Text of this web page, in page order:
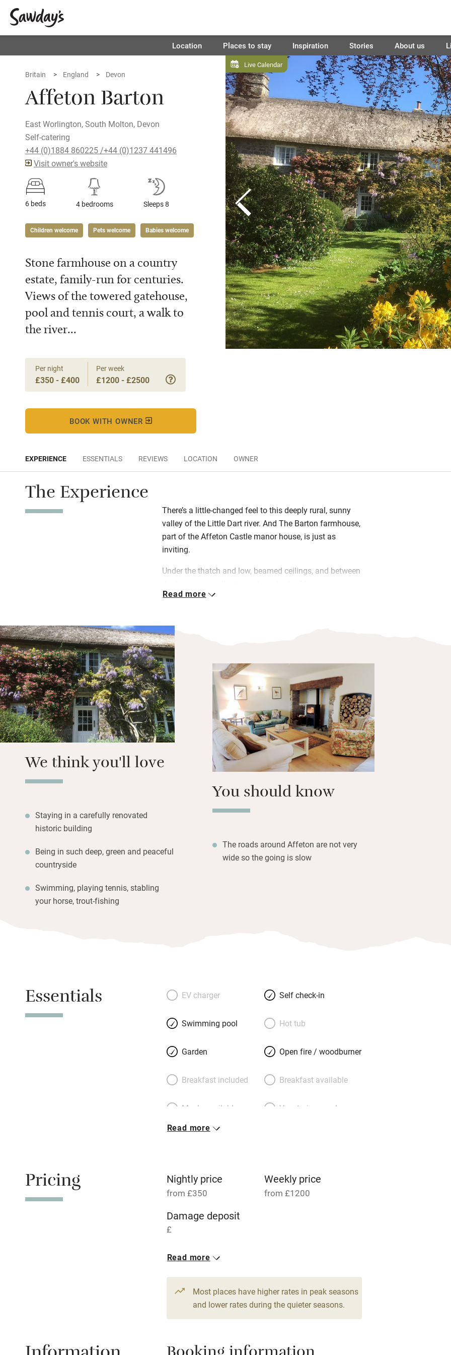
Location Places to stay Inspiration Stories About us
Live Calendar
Britain England Devon
Affeton Barton
East Worlington, South Molton, Devon
Self-catering
+44 (0)1884 860225 /+44 (0)1237 441496
Visit owner's website
6 beds 4 bedrooms Sleeps 8
Children welcome Pets welcome Babies welcome
Stone farmhouse on a country
estate, family-run for centuries.
Views of the towered gatehouse,
pool and tennis court, a walk to
the river...
Per night
£350 - £400
Per week
£1200 - £2500
BOOK WITH OWNER
EXPERIENCE ESSENTIALS REVIEWS LOCATION OWNER
The Experience
There’s a little-changed feel to this deeply rural, sunny
valley of the Little Dart river. And The Barton farmhouse,
part of the Affeton Castle manor house, is just as
inviting.
Under the thatch and low, beamed ceilings, and between
update in all the right, comfortable and efficient
good local food at South Molton market; there are decent
pubs within 15 minutes’ drive too.
Swimming? Tennis anyone? Footpaths and bridleways
criss-cross the Affeton estate – stabling can be arranged,
no problem – and trout fishing. You’re between Exmoor
and Dartmoor, near the Two Moors Way, and if you need
a spot of city life, Exeter is half an hour away by train.
Read more
We think you'll love
Staying in a carefully renovated
historic building
Being in such deep, green and peaceful
countryside
Swimming, playing tennis, stabling
your horse, trout-fishing
You should know
The roads around Affeton are not very
wide so the going is slow
Essentials EV charger Self check-in
Swimming pool Hot tub
Garden Open fire / woodburner
Breakfast included Breakfast available
Meals available Vegetarian meals
transport
Hob
Paid parking nearby Air conditioning
Relaxation areas Washing machine
Tennis court Microwave oven
Read more
Pricing Nightly price
from £350
Weekly price
from £1200
Damage deposit
£
1 House for 8
6 beds
4 bedrooms
Read more
Most places have higher rates in peak seasons
and lower rates during the quieter seasons.